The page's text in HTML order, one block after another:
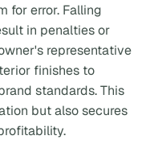
for error. Falling
in penalties or
representative
finishes to
standards. This
but also secures